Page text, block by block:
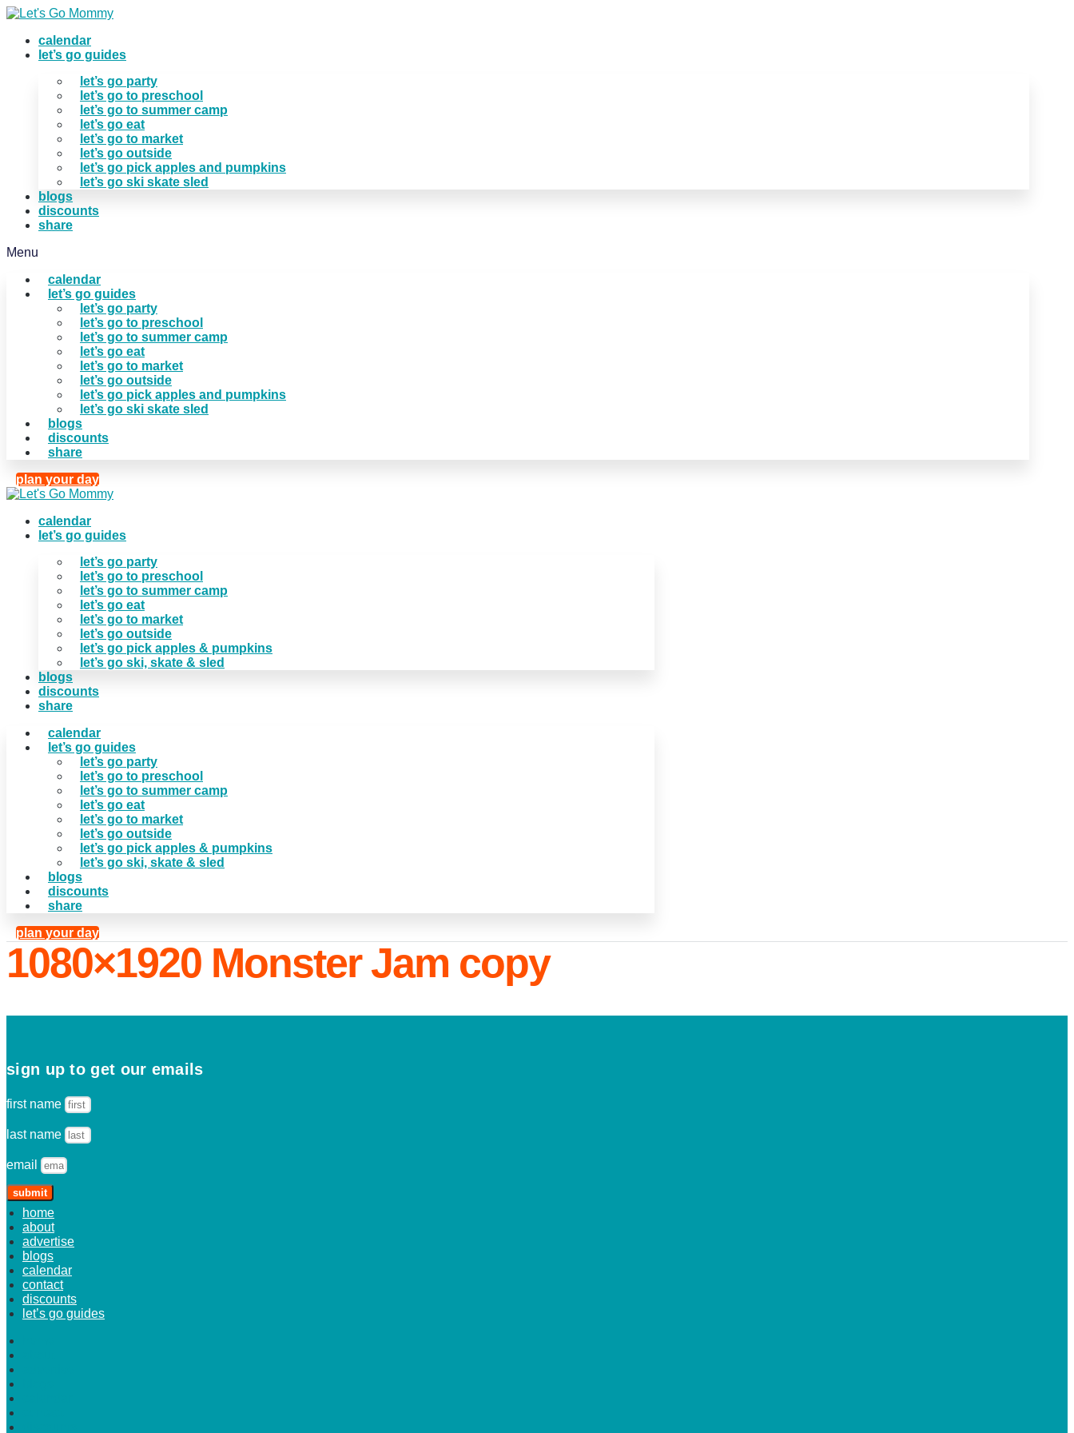
Skip
contentcalendar
let’s go guides
let’s go party
let’s go to preschool
let’s go to summer camp
let’s go eat
let’s go to market
let’s go outside
let’s go pick apples and pumpkins
let’s go ski skate sled
blogs
discounts
share
Menu
calendar
let’s go guides
let’s go party
let’s go to preschool
let’s go to summer camp
let’s go eat
let’s go to market
let’s go outside
let’s go pick apples and pumpkins
let’s go ski skate sled
blogs
discounts
share
plan your day
calendar
let’s go guides
let’s go party
let’s go to preschool
let’s go to summer camp
let’s go eat
let’s go to market
let’s go outside
let’s go pick apples & pumpkins
let’s go ski, skate & sled
blogs
discounts
share
calendar
let’s go guides
let’s go party
let’s go to preschool
let’s go to summer camp
let’s go eat
let’s go to market
let’s go outside
let’s go pick apples & pumpkins
let’s go ski, skate & sled
blogs
discounts
share
plan your day
1080×1920 Monster Jam copy
sign up to get our emails
first name
last name
email
submit
home
about
advertise
blogs
calendar
contact
discounts
let’s go guides